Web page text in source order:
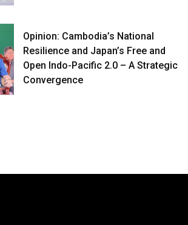
Opinion: Cambodia’s National
Resilience and Japan’s Free and
Open Indo-Pacific 2.0 – A Strategic
Convergence